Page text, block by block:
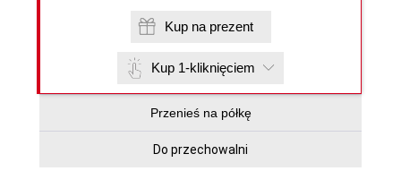
Kup na prezent
Kup 1-kliknięciem
Przenieś na półkę
Do przechowalni